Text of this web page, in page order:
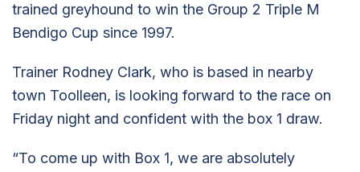
trained greyhound to win the Group 2 Triple M
Bendigo Cup since 1997.
Trainer Rodney Clark, who is based in nearby
town Toolleen, is looking forward to the race on
Friday night and confident with the box 1 draw.
“To come up with Box 1, we are absolutely